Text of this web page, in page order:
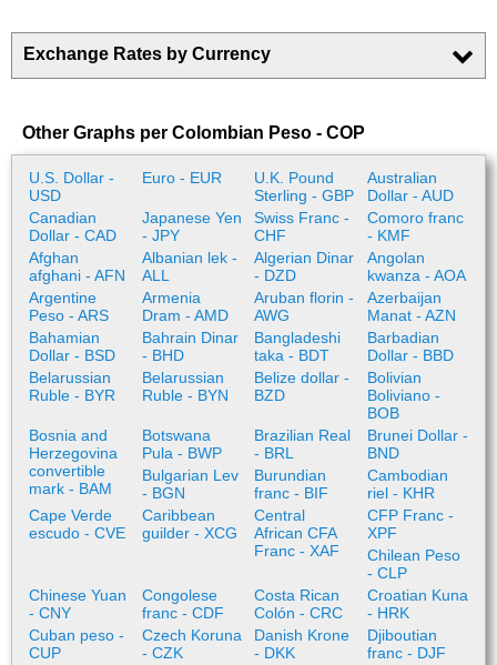
Exchange Rates by Currency
Other Graphs per Colombian Peso - COP
U.S. Dollar -
USD
Euro - EUR
U.K. Pound
Sterling - GBP
Australian
Dollar - AUD
Canadian
Dollar - CAD
Japanese Yen
- JPY
Swiss Franc -
CHF
Comoro franc
- KMF
Afghan
afghani - AFN
Albanian lek -
ALL
Algerian Dinar
- DZD
Angolan
kwanza - AOA
Argentine
Peso - ARS
Armenia
Dram - AMD
Aruban florin -
AWG
Azerbaijan
Manat - AZN
Bahamian
Dollar - BSD
Bahrain Dinar
- BHD
Bangladeshi
taka - BDT
Barbadian
Dollar - BBD
Belarussian
Ruble - BYR
Belarussian
Ruble - BYN
Belize dollar -
BZD
Bolivian
Boliviano -
BOB
Bosnia and
Herzegovina
convertible
mark - BAM
Botswana
Pula - BWP
Brazilian Real
- BRL
Brunei Dollar -
BND
Bulgarian Lev
- BGN
Burundian
franc - BIF
Cambodian
riel - KHR
Cape Verde
escudo - CVE
Caribbean
guilder - XCG
Central
African CFA
Franc - XAF
CFP Franc -
XPF
Chilean Peso
- CLP
Chinese Yuan
- CNY
Congolese
franc - CDF
Costa Rican
Colón - CRC
Croatian Kuna
- HRK
Cuban peso -
CUP
Czech Koruna
- CZK
Danish Krone
- DKK
Djiboutian
franc - DJF